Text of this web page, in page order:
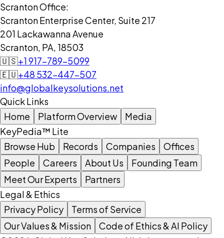
Scranton Office:
Scranton Enterprise Center, Suite 217
201 Lackawanna Avenue
Scranton, PA, 18503
🇺🇸+1 917-789-5099
🇪🇺+48 532-447-507
info@globalkeysolutions.net
Quick Links
Home
Platform Overview
Media
KeyPedia™ Lite
Browse Hub
Records Companies
Offices
People
Careers About Us
Founding Team
Meet Our Experts
Partners
Legal & Ethics
Privacy Policy
Terms of Service
Our Values & Mission
Code of Ethics & AI Policy